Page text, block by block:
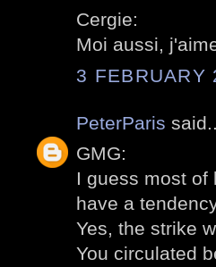
Cergie:
Moi aussi,
3 FEBRUARY
PeterParis said...
GMG:
I guess most of
have a
Yes, the strike
You circulated